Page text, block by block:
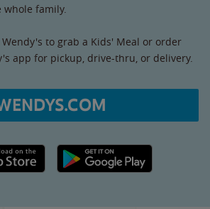
family.
Wendy's to grab a Kids' Meal or order
app for pickup, drive-thru, or delivery.
link Google Play link